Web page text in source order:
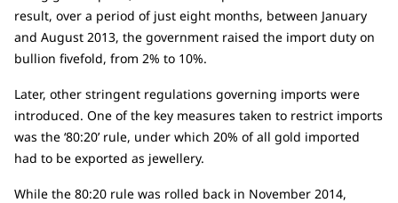
result, over a period of just eight months, between January
and August 2013, the government raised the import duty on
bullion fivefold, from 2% to 10%.
Later, other stringent regulations governing imports were
introduced. One of the key measures taken to restrict imports
was the ‘80:20’ rule, under which 20% of all gold imported
had to be exported as jewellery.
While the 80:20 rule was rolled back in November 2014,